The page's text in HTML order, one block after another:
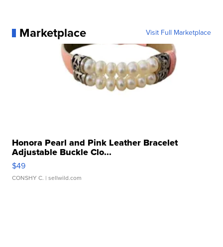
Marketplace Visit Full Marketplace
Honora Pearl and Pink Leather Bracelet
Adjustable Buckle Clo...
$49
CONSHY C. | sellwild.com